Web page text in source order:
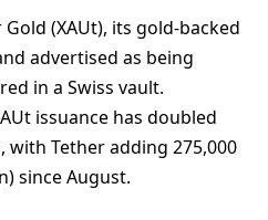
(XAUt), its gold-backed
advertised as being
in a Swiss vault.
issuance has doubled
Tether adding 275,000
since August.